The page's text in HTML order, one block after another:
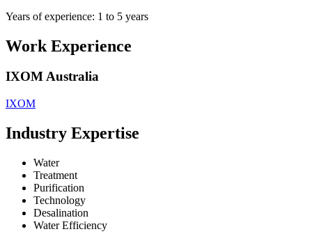
Years of experience: 1 to 5 years
Work Experience
IXOM Australia
IXOM
Industry Expertise
Water
Treatment
Purification
Technology
Desalination
Water Efficiency